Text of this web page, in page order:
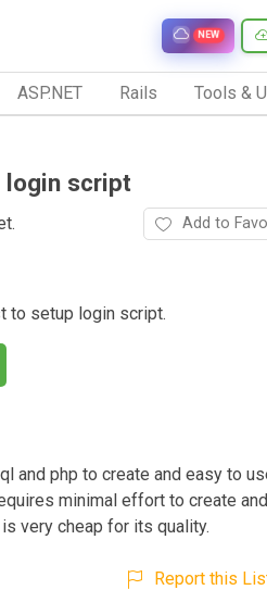
NEW
ASP.NET Rails Tools &
login script
Add to
to setup login script.
and php to create and easy to
minimal effort to create and
very cheap for its quality.
Report this